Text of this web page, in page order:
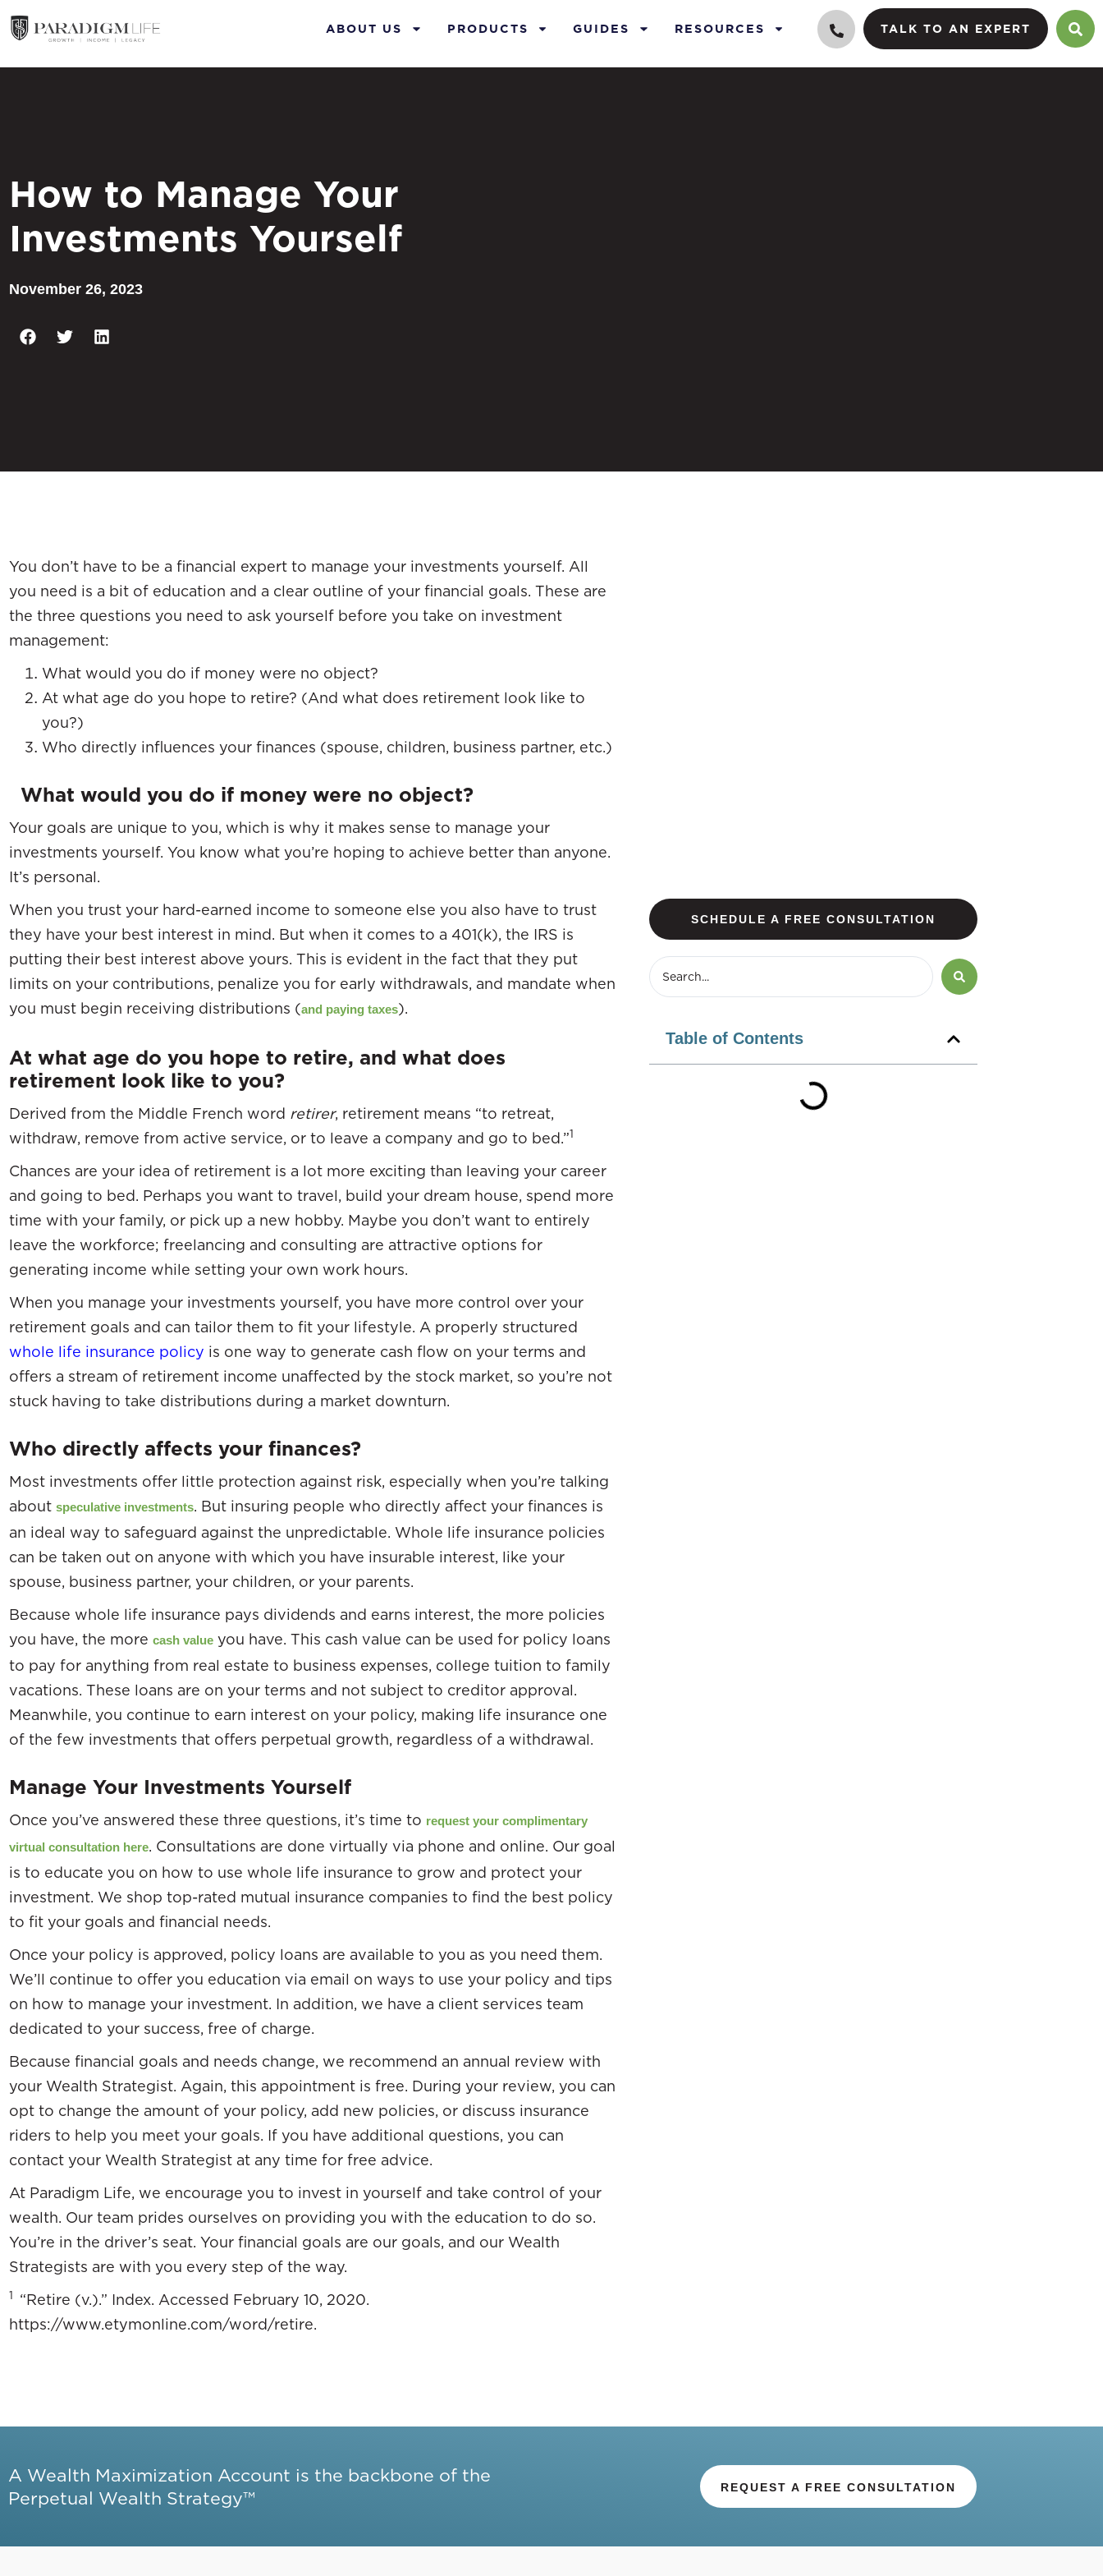
ABOUT US PRODUCTS GUIDES RESOURCES TALK TO AN EXPERT
How to Manage Your
Investments Yourself
November 26, 2023
You don’t have to be a financial expert to manage your investments yourself. All
you need is a bit of education and a clear outline of your financial goals. These are
the three questions you need to ask yourself before you take on investment
management:
What would you do if money were no object?
At what age do you hope to retire? (And what does retirement look like to
you?)
Who directly influences your finances (spouse, children, business partner, etc.)
What would you do if money were no object?
Your goals are unique to you, which is why it makes sense to manage your
investments yourself. You know what you’re hoping to achieve better than anyone.
It’s personal.
When you trust your hard-earned income to someone else you also have to trust
they have your best interest in mind. But when it comes to a 401(k), the IRS is
putting their best interest above yours. This is evident in the fact that they put
limits on your contributions, penalize you for early withdrawals, and mandate when
you must begin receiving distributions (and paying taxes).
At what age do you hope to retire, and what does
retirement look like to you?
Derived from the Middle French word retirer, retirement means “to retreat,
withdraw, remove from active service, or to leave a company and go to bed.”1
Chances are your idea of retirement is a lot more exciting than leaving your career
and going to bed. Perhaps you want to travel, build your dream house, spend more
time with your family, or pick up a new hobby. Maybe you don’t want to entirely
leave the workforce; freelancing and consulting are attractive options for
generating income while setting your own work hours.
When you manage your investments yourself, you have more control over your
retirement goals and can tailor them to fit your lifestyle. A properly structured
whole life insurance policy is one way to generate cash flow on your terms and
offers a stream of retirement income unaffected by the stock market, so you’re not
stuck having to take distributions during a market downturn.
Who directly affects your finances?
Most investments offer little protection against risk, especially when you’re talking
about speculative investments. But insuring people who directly affect your finances is
an ideal way to safeguard against the unpredictable. Whole life insurance policies
can be taken out on anyone with which you have insurable interest, like your
spouse, business partner, your children, or your parents.
Because whole life insurance pays dividends and earns interest, the more policies
you have, the more cash value you have. This cash value can be used for policy loans
to pay for anything from real estate to business expenses, college tuition to family
vacations. These loans are on your terms and not subject to creditor approval.
Meanwhile, you continue to earn interest on your policy, making life insurance one
of the few investments that offers perpetual growth, regardless of a withdrawal.
Manage Your Investments Yourself
Once you’ve answered these three questions, it’s time to request your complimentary
virtual consultation here. Consultations are done virtually via phone and online. Our goal
is to educate you on how to use whole life insurance to grow and protect your
investment. We shop top-rated mutual insurance companies to find the best policy
to fit your goals and financial needs.
Once your policy is approved, policy loans are available to you as you need them.
We’ll continue to offer you education via email on ways to use your policy and tips
on how to manage your investment. In addition, we have a client services team
dedicated to your success, free of charge.
Because financial goals and needs change, we recommend an annual review with
your Wealth Strategist. Again, this appointment is free. During your review, you can
opt to change the amount of your policy, add new policies, or discuss insurance
riders to help you meet your goals. If you have additional questions, you can
contact your Wealth Strategist at any time for free advice.
At Paradigm Life, we encourage you to invest in yourself and take control of your
wealth. Our team prides ourselves on providing you with the education to do so.
You’re in the driver’s seat. Your financial goals are our goals, and our Wealth
Strategists are with you every step of the way.
1 “Retire (v.).” Index. Accessed February 10, 2020.
https://www.etymonline.com/word/retire.
SCHEDULE A FREE CONSULTATION
Table of Contents
A Wealth Maximization Account is the backbone of the
Perpetual Wealth Strategy™
REQUEST A FREE CONSULTATION